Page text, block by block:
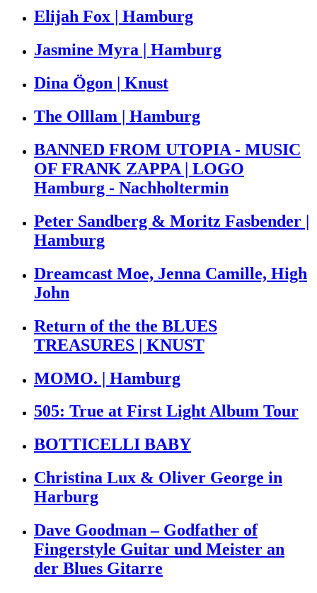
Elijah Fox | Hamburg
Jasmine Myra | Hamburg
Dina Ögon | Knust
The Olllam | Hamburg
BANNED FROM UTOPIA - MUSIC
OF FRANK ZAPPA | LOGO
Hamburg - Nachholtermin
Peter Sandberg & Moritz Fasbender |
Hamburg
Dreamcast Moe, Jenna Camille, High
John
Return of the the BLUES
TREASURES | KNUST
MOMO. | Hamburg
505: True at First Light Album Tour
BOTTICELLI BABY
Christina Lux & Oliver George in
Harburg
Dave Goodman – Godfather of
Fingerstyle Guitar und Meister an
der Blues Gitarre